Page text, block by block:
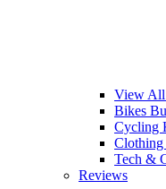
View All
Bikes
Cycling
Clothing
Tech &
Reviews